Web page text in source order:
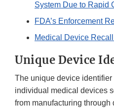
System Due to Rapid
FDA’s Enforcement
Medical Device
Unique Device
The unique device
individual medical devices
from manufacturing through